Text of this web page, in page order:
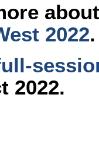
2022.
2022.